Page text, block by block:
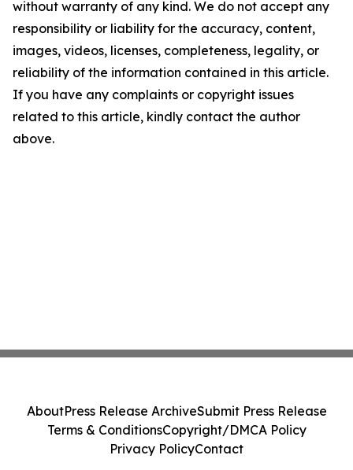
without warranty of any kind. We do not accept any
responsibility or liability for the accuracy, content,
images, videos, licenses, completeness, legality, or
reliability of the information contained in this article.
If you have any complaints or copyright issues
related to this article, kindly contact the author
above.
AboutPress Release ArchiveSubmit Press Release
Terms & ConditionsCopyright/DMCA Policy
Privacy PolicyContact